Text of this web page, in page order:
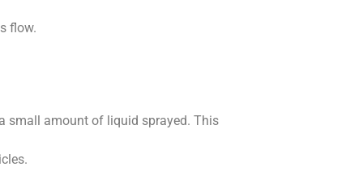
flow.
small amount of liquid sprayed. This